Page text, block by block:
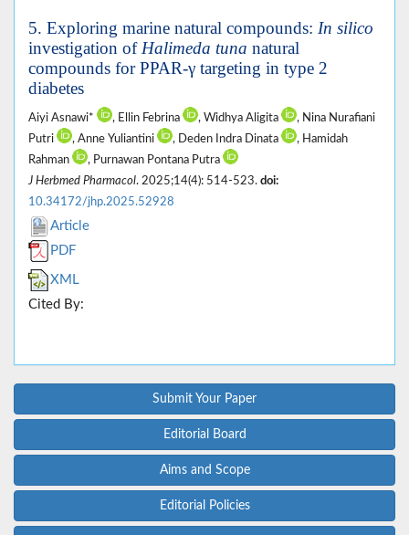
5. Exploring marine natural compounds: In silico
investigation of Halimeda tuna natural
compounds for PPAR-γ targeting in type 2
diabetes
Aiyi Asnawi* , Ellin Febrina , Widhya Aligita
, Nina Nurafiani
Putri
, Anne Yuliantini , Deden Indra Dinata
, Hamidah
Rahman
, Purnawan Pontana Putra
J Herbmed Pharmacol. 2025;14(4): 514-523. doi:
10.34172/jhp.2025.52928
Article
PDF
XML
Cited By:
Submit Your Paper
Editorial Board
Aims and Scope
Editorial Policies